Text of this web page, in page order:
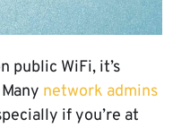
public WiFi, it’s
network admins
if you’re at